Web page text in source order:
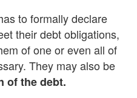
to formally declare
their debt obligations,
of one or even all of
They may also be
of the debt.